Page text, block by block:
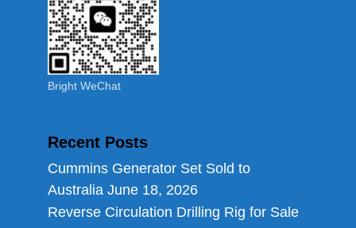
Bright WeChat
Recent Posts
Cummins Generator Set Sold to
Australia June 18, 2026
Reverse Circulation Drilling Rig for Sale